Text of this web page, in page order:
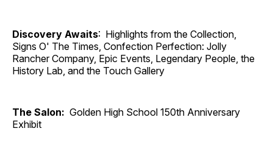
Discovery Awaits: Highlights from the Collection,
Signs O' The Times, Confection Perfection: Jolly
Rancher Company, Epic Events, Legendary People, the
History Lab, and the Touch Gallery
The Salon: Golden High School 150th Anniversary
Exhibit